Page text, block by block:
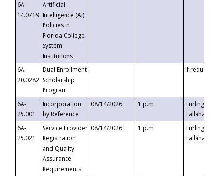
6A-
14.0719
Artificial
Intelligence (AI)
Policies in
Florida College
System
Institutions
6A-
20.0282
Dual Enrollment
Scholarship
Program
If requested
6A-
25.001
Incorporation
by Reference
08/14/2026 1 p.m.
Turlington
6A-
25.021
Service Provider
Registration
and Quality
Assurance
Requirements
08/14/2026 1 p.m.
Turlington